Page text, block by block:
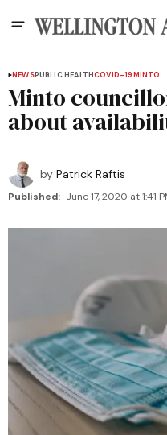
NEWSPUBLIC HEALTHCOVID-19MINTO
Minto
about
by Patrick Raftis
Published: June 17, 2020 at 1:41